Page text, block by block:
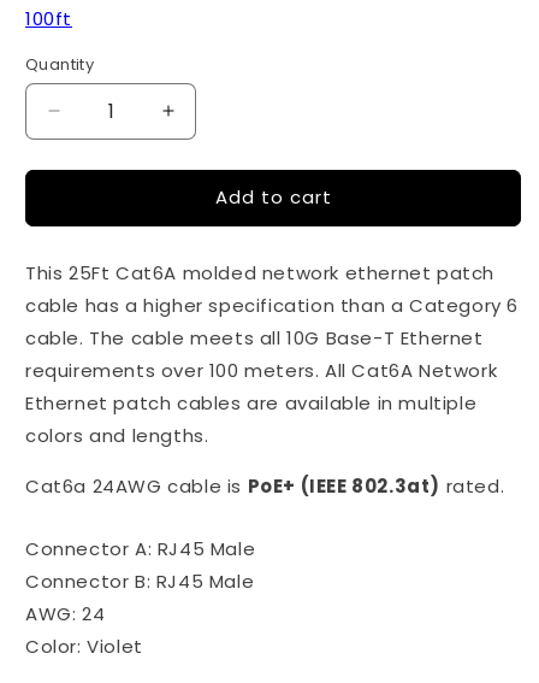
100ft
Quantity
Quantity
Decrease
quantity
for
Cat6A
(Purple)
Snagless
Network
Patch
Cable
Increase
quantity
for
Cat6A
(Purple)
Snagless
Ethernet
Network
Patch
Cable
Add to cart
This 25Ft Cat6A molded network ethernet patch
cable has a higher specification than a Category 6
cable. The cable meets all 10G Base-T Ethernet
requirements over 100 meters. All Cat6A Network
Ethernet patch cables are available in multiple
colors and lengths.
Cat6a 24AWG cable is PoE+ (IEEE 802.3at) rated.
Connector A: RJ45 Male
Connector B: RJ45 Male
AWG: 24
Color: Violet